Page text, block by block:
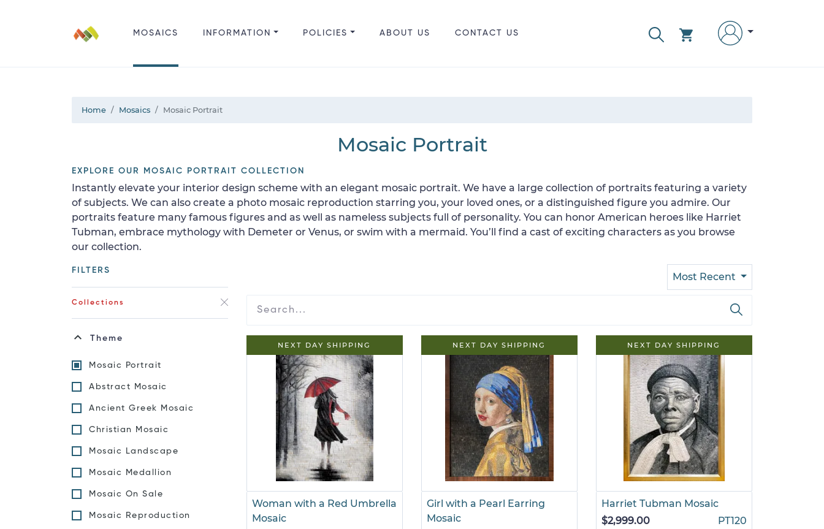
MOSAICS INFORMATION POLICIES ABOUT US CONTACT US
Home Mosaics Mosaic Portrait
Mosaic Portrait
EXPLORE OUR MOSAIC PORTRAIT COLLECTION
Instantly elevate your interior design scheme with an elegant mosaic portrait. We have a large collection of portraits featuring a variety
of subjects. We can also create a photo mosaic reproduction starring you, your loved ones, or a distinguished figure you admire. Our
portraits feature many famous figures and as well as nameless subjects full of personality. You can honor American heroes like Harriet
Tubman, embrace mythology with Demeter or Venus, or swim with a mermaid. You’ll find a cast of exciting characters as you browse
our collection.
FILTERS
Collections
Theme
Mosaic Portrait
Abstract Mosaic
Ancient Greek Mosaic
Christian Mosaic
Mosaic Landscape
Mosaic Medallion
Mosaic On Sale
Mosaic Reproduction
Most Recent
NEXT DAY SHIPPING
Woman with a Red Umbrella
Mosaic
NEXT DAY SHIPPING
Girl with a Pearl Earring
Mosaic
NEXT DAY SHIPPING
Harriet Tubman Mosaic
$2,999.00
PT120